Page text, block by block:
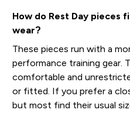
How do Rest Day pieces
wear?
These pieces run with a
performance training gear.
comfortable and
or fitted. If you prefer a
but most find their usual